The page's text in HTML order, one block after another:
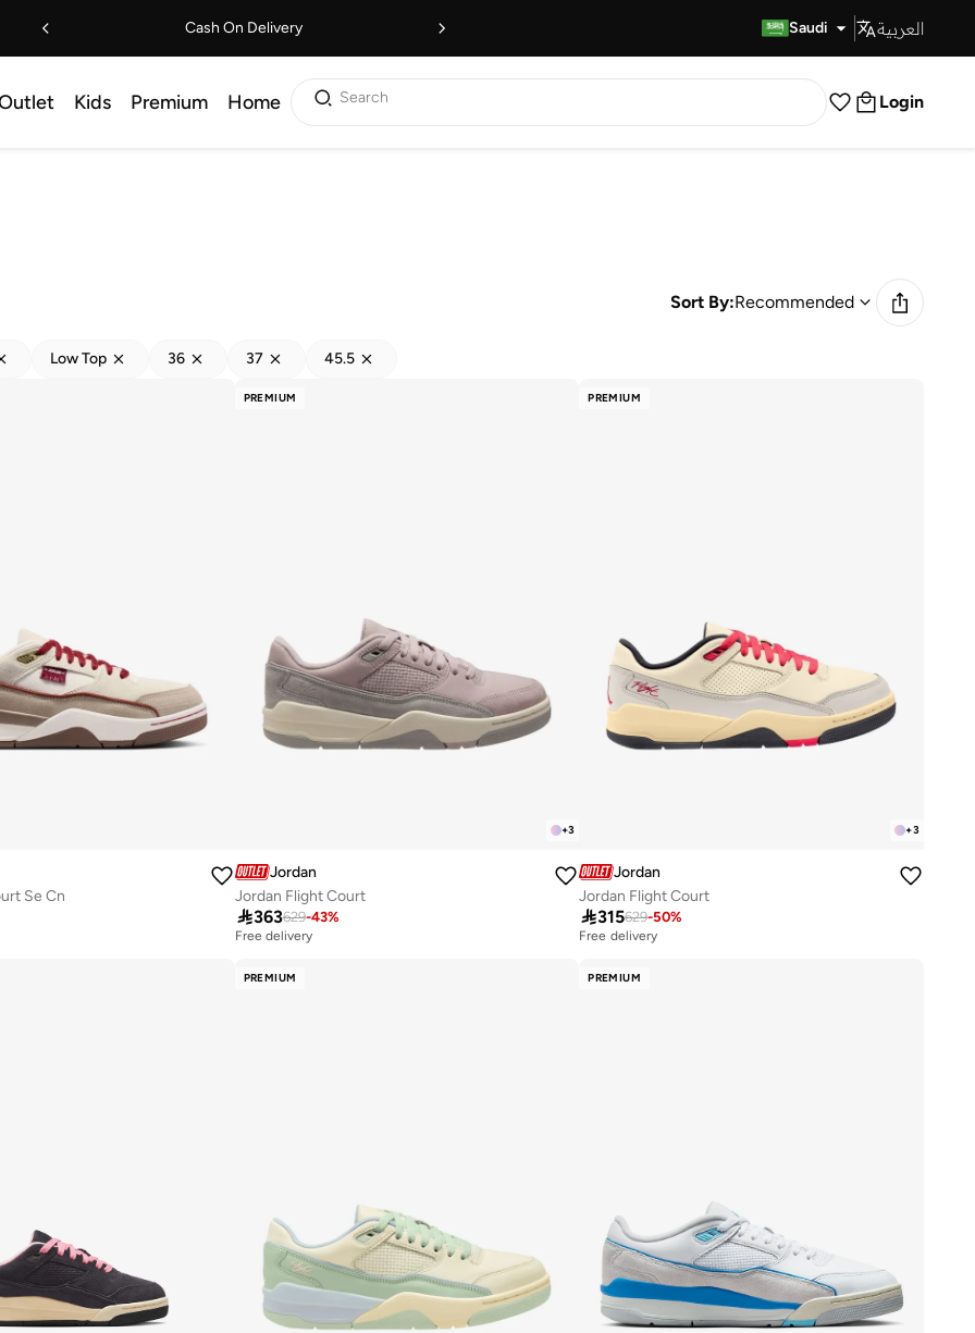
Cash On Delivery Saudi العربية
Kids Premium Home Search Login
Sort By:Recommended
Low Top 36 37 45.5
Se Cn
PREMIUM
+3
Jordan
Jordan Flight Court
363629-43%
Free delivery
PREMIUM
+3
Jordan
Jordan Flight Court
315629-50%
Free delivery
PREMIUM PREMIUM